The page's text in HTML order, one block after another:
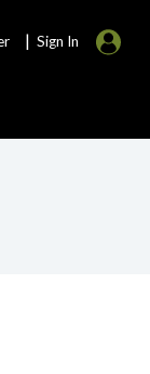
| Sign In